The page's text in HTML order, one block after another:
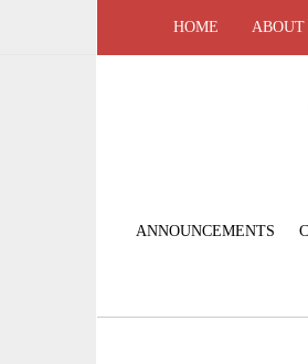
HOME ABOUT
ANNOUNCEMENTS